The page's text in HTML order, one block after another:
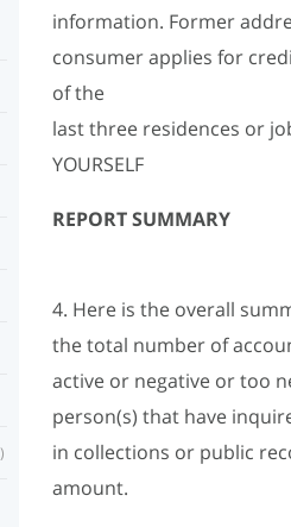
information. Former
consumer applies for
of the
last three residences or
YOURSELF
REPORT SUMMARY
4. Here is the overall
the total number of
active or negative or too
person(s) that have
in collections or public
amount.